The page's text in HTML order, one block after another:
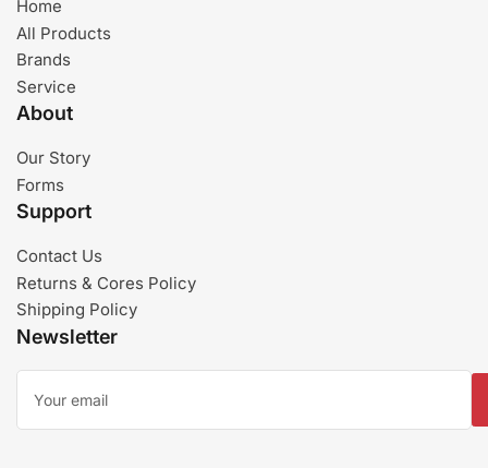
Home
All Products
Brands
Service
About
Our Story
Forms
Support
Contact Us
Returns & Cores Policy
Shipping Policy
Newsletter
Your
email